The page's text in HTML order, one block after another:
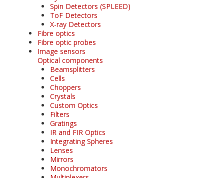
Spin Detectors (SPLEED)
ToF Detectors
X-ray Detectors
Fibre optics
Fibre optic probes
Image sensors
Optical components
Beamsplitters
Cells
Choppers
Crystals
Custom Optics
Filters
Gratings
IR and FIR Optics
Integrating Spheres
Lenses
Mirrors
Monochromators